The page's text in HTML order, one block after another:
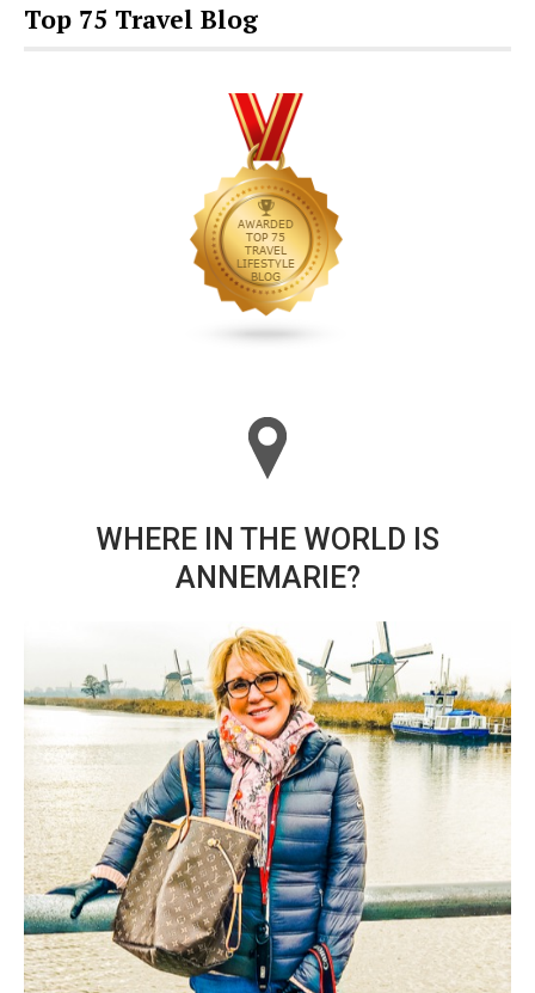
Top 75 Travel Blog
WHERE IN THE WORLD IS
ANNEMARIE?